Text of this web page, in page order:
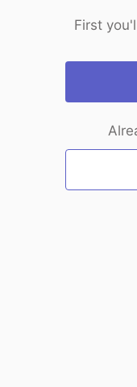
First